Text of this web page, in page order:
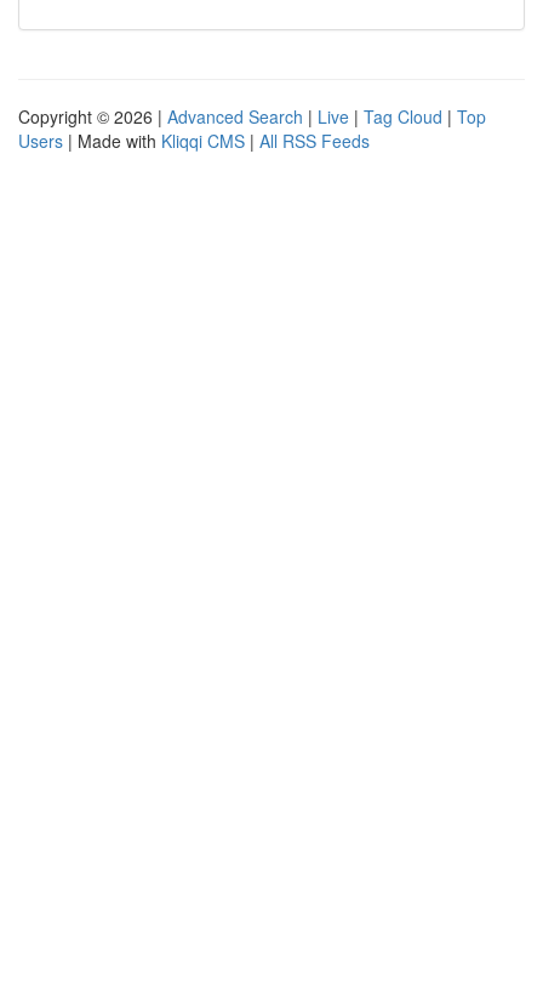
Copyright © 2026 | Advanced Search | Live | Tag Cloud | Top
Users | Made with Kliqqi CMS | All RSS Feeds